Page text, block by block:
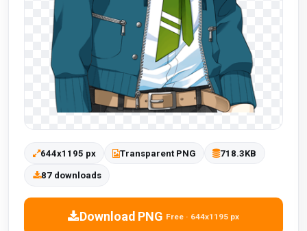
644x1195 px Transparent PNG 718.3KB
87 downloads
Download PNG Free · 644x1195 px